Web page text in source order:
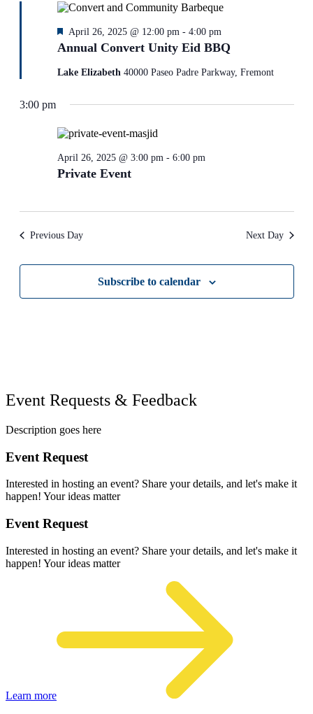
Annual Convert Unity Eid BBQ
Featured
April 26, 2025 @ 12:00 pm- 4:00 pm
Lake Elizabeth 40000 Paseo Padre Parkway, Fremont
3:00 pm
Private Event
April 26, 2025 @ 3:00 pm- 6:00 pm
Previous Day Next Day
Subscribe to calendar
Event Requests & Feedback
Description goes here
Event Request
Interested in hosting an event? Share your details, and let's make it
happen! Your ideas matter
Event Request
Interested in hosting an event? Share your details, and let's make it
happen! Your ideas matter
Learn more